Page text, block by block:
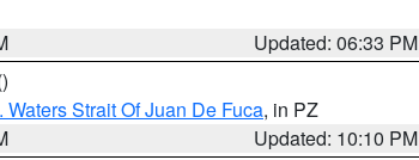
Updated: 06:33 PM
Strait Of Juan De Fuca, in PZ
Updated: 10:10 PM